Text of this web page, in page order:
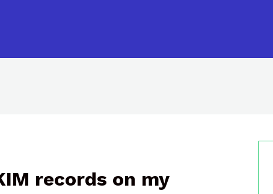
records on my